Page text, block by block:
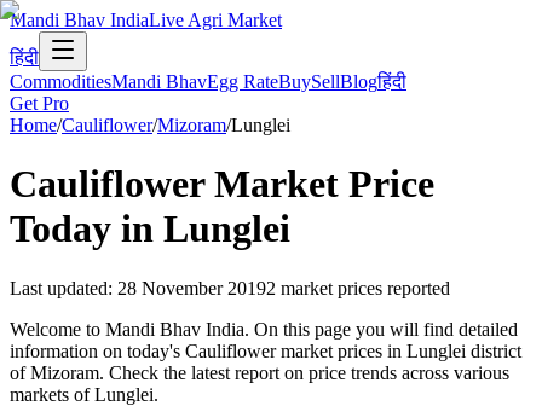
Mandi Bhav IndiaLive Agri Market
हिंदी
CommoditiesMandi BhavEgg RateBuySellBlogहिंदी
Get Pro
Home/Cauliflower/Mizoram/Lunglei
CauliflowerMarket Price
Today in Lunglei
Last updated: 28 November 20192 market prices reported
Welcome to Mandi Bhav India. On this page you will find detailed
information on today's Cauliflower market prices in Lunglei district
of Mizoram. Check the latest report on price trends across various
markets of Lunglei.